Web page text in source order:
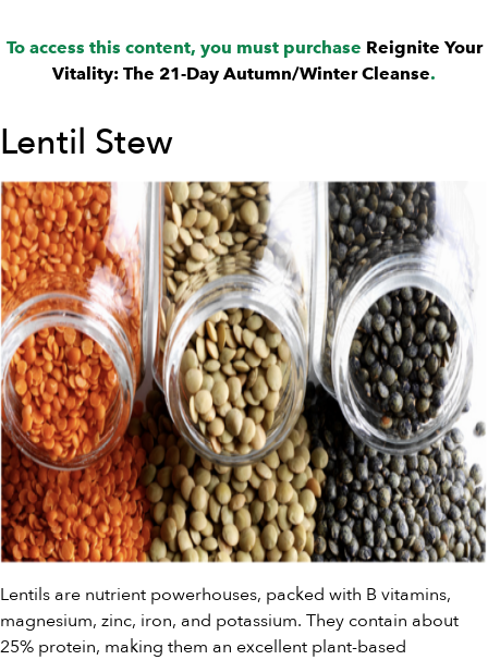
To access this content, you must purchase Reignite Your
Vitality: The 21-Day Autumn/Winter Cleanse.
Lentil Stew
Lentils are nutrient powerhouses, packed with B vitamins,
magnesium, zinc, iron, and potassium. They contain about
25% protein, making them an excellent plant-based